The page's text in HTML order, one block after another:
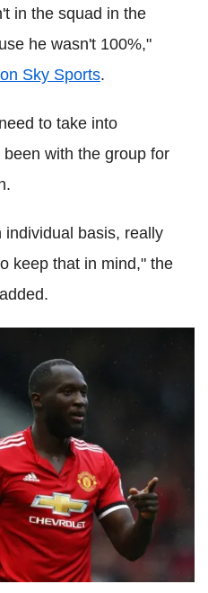
in the squad in the
he wasn't 100%,"
Sky Sports.
to take into
with the group for
individual basis, really
keep that in mind," the